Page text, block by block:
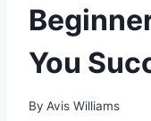
You
By Avis Williams